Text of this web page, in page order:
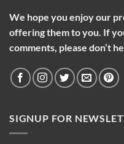
We hope you enjoy our
offering them to you. If
comments, please don’t
SIGNUP FOR